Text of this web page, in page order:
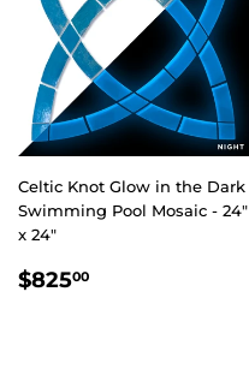
Celtic Knot Glow in the Dark
Swimming Pool Mosaic - 24"
x 24"
REGULAR
$82500